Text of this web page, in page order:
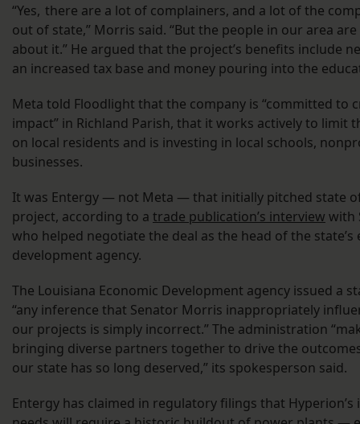
“Yes, there are a lot of complainers, and a lot of the
out of state,” Morris said. “But the people in our area
about it.” He argued that the project’s benefits include
an increased tax base and money pouring into the
Meta told Floodlight that the company is “committed to
impact” in Richland Parish, that it works actively to limit
on local residents and is investing in local schools,
businesses.
It was Entergy — not Meta — that initially pitched state
project, according to a trade publication’s interview with
who helped negotiate the deal as the head of the state’s
development agency.
The Louisiana Economic Development agency issued a
“any inference that Senator Morris inappropriately
our projects is simply incorrect.” The administration
bringing diverse partners together to drive the
our state has so long deserved,” its spokesperson said.
Entergy has claimed in regulatory filings that